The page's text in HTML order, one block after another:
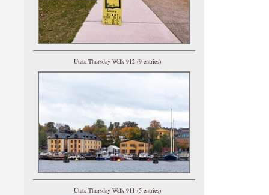
Utata Thursday Walk 912 (9 entries)
Utata Thursday Walk 911 (5 entries)